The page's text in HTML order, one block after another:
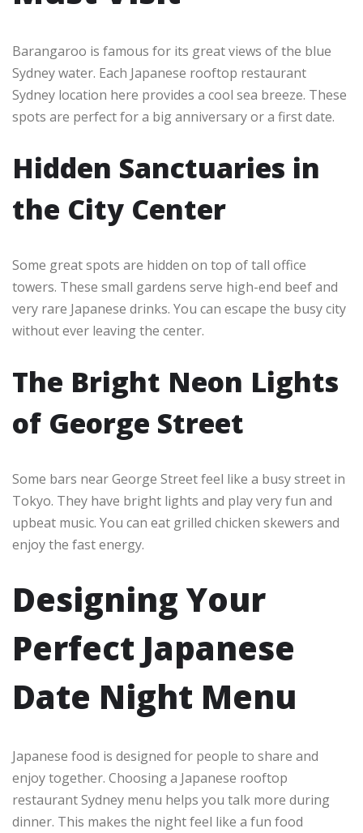
Barangaroo is famous for its great views of the blue
Sydney water. Each Japanese rooftop restaurant
Sydney location here provides a cool sea breeze. These
spots are perfect for a big anniversary or a first date.
Hidden Sanctuaries in
the City Center
Some great spots are hidden on top of tall office
towers. These small gardens serve high-end beef and
very rare Japanese drinks. You can escape the busy city
without ever leaving the center.
The Bright Neon Lights
of George Street
Some bars near George Street feel like a busy street in
Tokyo. They have bright lights and play very fun and
upbeat music. You can eat grilled chicken skewers and
enjoy the fast energy.
Designing Your
Perfect Japanese
Date Night Menu
Japanese food is designed for people to share and
enjoy together. Choosing a Japanese rooftop
restaurant Sydney menu helps you talk more during
dinner. This makes the night feel like a fun food